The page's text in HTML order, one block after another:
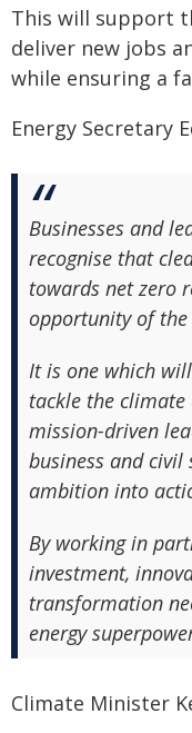
This will support
deliver new jobs
while ensuring a
Energy Secretary
Businesses and
recognise that
towards net zero
opportunity of the
It is one which
tackle the climate
mission-driven
business and
ambition into
By working in
investment,
transformation
energy
Climate Minister